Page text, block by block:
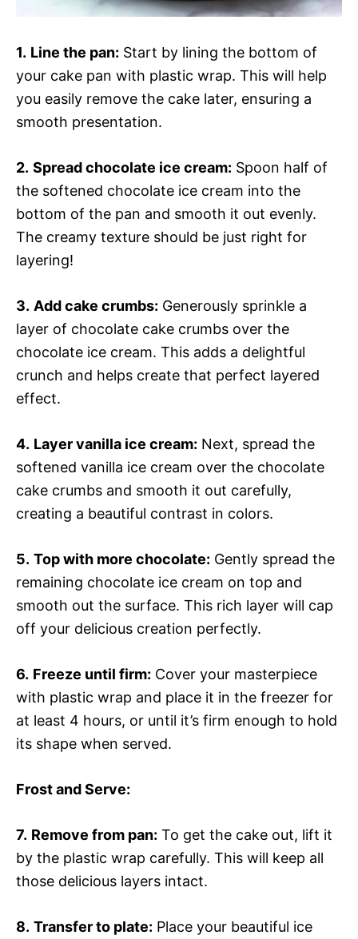
1. Line the pan: Start by lining the bottom of
your cake pan with plastic wrap. This will help
you easily remove the cake later, ensuring a
smooth presentation.
2. Spread chocolate ice cream: Spoon half of
the softened chocolate ice cream into the
bottom of the pan and smooth it out evenly.
The creamy texture should be just right for
layering!
3. Add cake crumbs: Generously sprinkle a
layer of chocolate cake crumbs over the
chocolate ice cream. This adds a delightful
crunch and helps create that perfect layered
effect.
4. Layer vanilla ice cream: Next, spread the
softened vanilla ice cream over the chocolate
cake crumbs and smooth it out carefully,
creating a beautiful contrast in colors.
5. Top with more chocolate: Gently spread the
remaining chocolate ice cream on top and
smooth out the surface. This rich layer will cap
off your delicious creation perfectly.
6. Freeze until firm: Cover your masterpiece
with plastic wrap and place it in the freezer for
at least 4 hours, or until it’s firm enough to hold
its shape when served.
Frost and Serve:
7. Remove from pan: To get the cake out, lift it
by the plastic wrap carefully. This will keep all
those delicious layers intact.
8. Transfer to plate: Place your beautiful ice